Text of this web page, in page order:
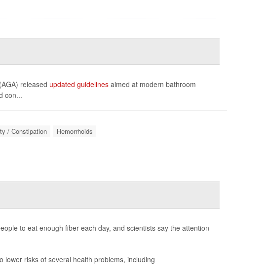
released updated guidelinesaimed at modern bathroom
con...
/ Constipation Hemorrhoids
to eat enough fiber each day, and scientists say the attention
risks of several health problems, including